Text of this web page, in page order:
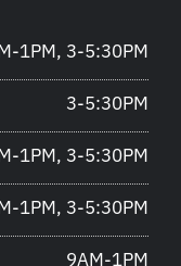
1PM, 3-5:30PM
3-5:30PM
1PM, 3-5:30PM
1PM, 3-5:30PM
9AM-1PM